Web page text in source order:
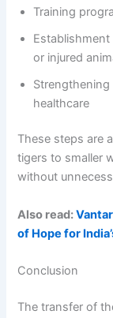
Training
or injured
healthcare
These steps are
tigers to smaller
without
Also read:
of Hope for
Conclusion
The transfer of